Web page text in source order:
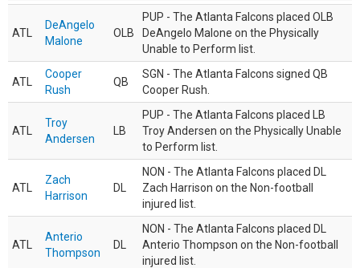
ATL
DeAngelo
Malone
OLB
PUP - The Atlanta Falcons placed OLB
DeAngelo Malone on the Physically
Unable to Perform list.
ATL
Cooper
Rush
QB
SGN - The Atlanta Falcons signed QB
Cooper Rush.
ATL
Troy
Andersen
LB
PUP - The Atlanta Falcons placed LB
Troy Andersen on the Physically Unable
to Perform list.
ATL
Zach
Harrison
DL
NON - The Atlanta Falcons placed DL
Zach Harrison on the Non-football
injured list.
ATL
Anterio
Thompson
DL
NON - The Atlanta Falcons placed DL
Anterio Thompson on the Non-football
injured list.